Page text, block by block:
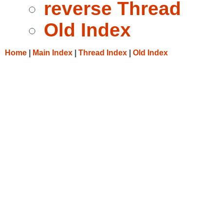
reverse Thread
Old Index
Home Main Index Thread Index Old Index